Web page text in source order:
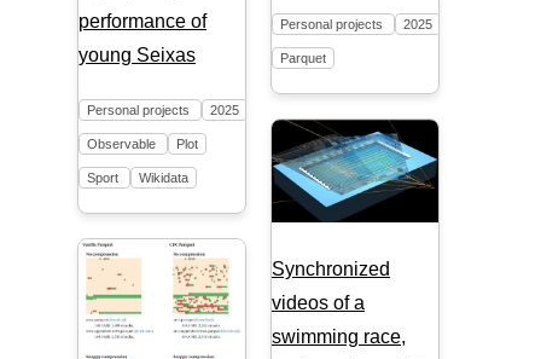
performance of
young Seixas
Personal projects 2025
Observable Plot
Sport Wikidata
Personal projects 2025
Parquet
Synchronized
videos of a
swimming race,